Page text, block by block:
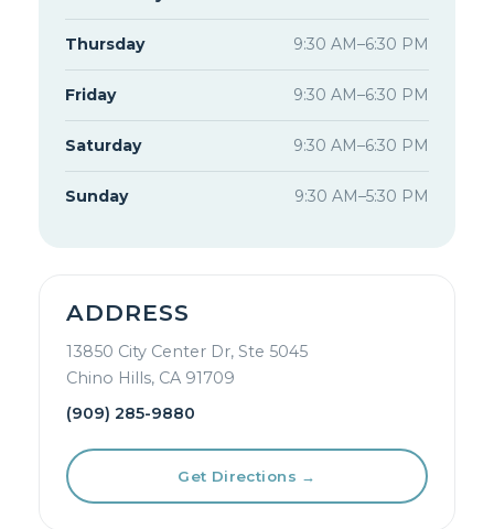
Thursday 9:30 AM–6:30 PM
Friday 9:30 AM–6:30 PM
Saturday 9:30 AM–6:30 PM
Sunday 9:30 AM–5:30 PM
ADDRESS
13850 City Center Dr, Ste 5045
Chino Hills, CA 91709
(909) 285-9880
Get Directions →